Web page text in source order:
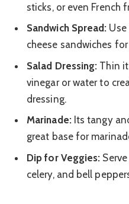
sticks, or even French
Sandwich Spread: Use
cheese sandwiches
Salad Dressing: Thin
vinegar or water to
dressing.
Marinade:Its tangy
great base for
Dip for Veggies:
celery, and bell